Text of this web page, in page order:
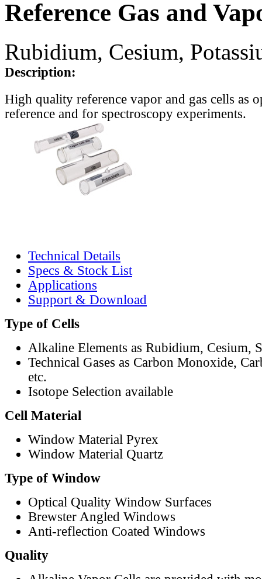
Reference Gas and
Rubidium, Cesium,
Description:
High quality reference vapor and gas cells as
reference and for spectroscopy experiments.
Technical Details
Specs & Stock List
Applications
Support & Download
Type of Cells
Alkaline Elements as Rubidium, Cesium,
Technical Gases as Carbon Monoxide,
etc.
Isotope Selection available
Cell Material
Window Material Pyrex
Window Material Quartz
Type of Window
Optical Quality Window Surfaces
Brewster Angled Windows
Anti-reflection Coated Windows
Quality